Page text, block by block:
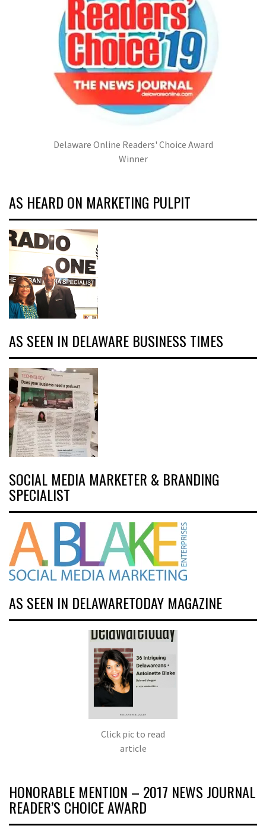
Delaware Online Readers' Choice Award
Winner
AS HEARD ON MARKETING PULPIT
AS SEEN IN DELAWARE BUSINESS TIMES
SOCIAL MEDIA MARKETER & BRANDING
SPECIALIST
AS SEEN IN DELAWARETODAY MAGAZINE
Click pic to read
article
HONORABLE MENTION – 2017 NEWS JOURNAL
READER’S CHOICE AWARD